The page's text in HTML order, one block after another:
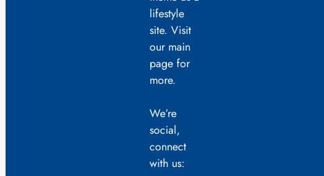
lifestyle
site. Visit
our main
page for
more.
We’re
social,
connect
with us: